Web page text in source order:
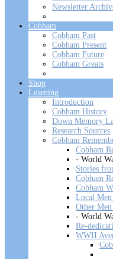
Newsletter
Cobham
Cobham Past
Cobham Present
Cobham Future
Cobham Greats
Shop
Learning
Introduction
Cobham History
Down Memory
Research Sources
Cobham
Cobham
- World
Stories
Cobham
Cobham
Local
Other
- World
Re-
WWII